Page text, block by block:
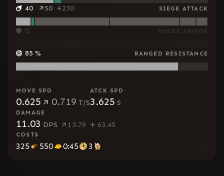
40 50 230 SIEGE ATTACK
0 MELEE ARMOR
85 % RANGED RESISTANCE
MOVE SPD
0.625 0.719 T/S
ATCK SPD
3.625 S
DAMAGE
11.03 DPS 13.79 63.45
COSTS
325 550 0:45 3